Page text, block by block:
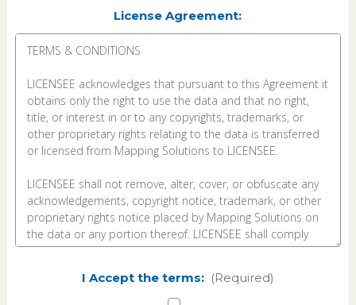
License Agreement:
I Accept the terms: (Required)